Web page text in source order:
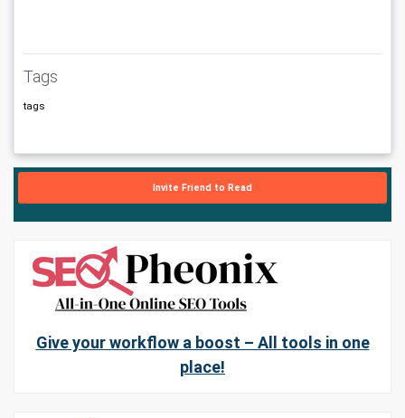
Tags
tags
Invite Friend to Read
Give your workflow a boost – All tools in one
place!